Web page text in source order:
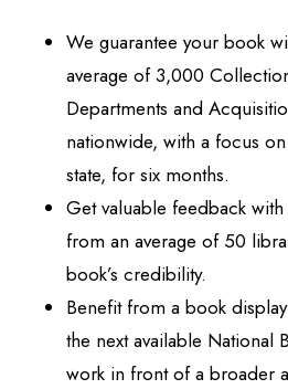
We guarantee your book
average of 3,000
Departments and
nationwide, with a focus
state, for six months.
Get valuable feedback
from an average of 50
book’s credibility.
Benefit from a book
the next available National
work in front of a broader